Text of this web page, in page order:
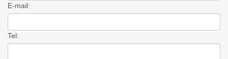
E-mail:
Tel: